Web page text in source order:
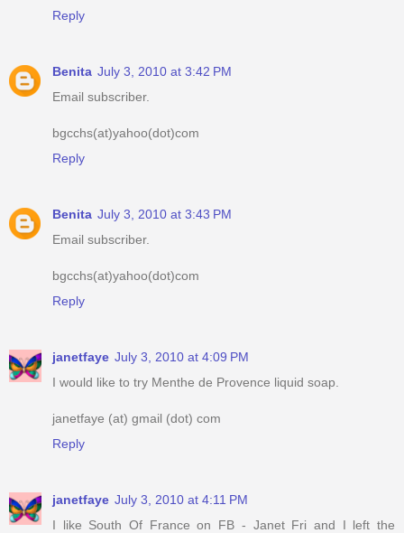
Reply
Benita July 3, 2010 at 3:42 PM
Email subscriber.
bgcchs(at)yahoo(dot)com
Reply
Benita July 3, 2010 at 3:43 PM
Email subscriber.
bgcchs(at)yahoo(dot)com
Reply
janetfaye July 3, 2010 at 4:09 PM
I would like to try Menthe de Provence liquid soap.
janetfaye (at) gmail (dot) com
Reply
janetfaye July 3, 2010 at 4:11 PM
I like South Of France on FB - Janet Fri and I left the